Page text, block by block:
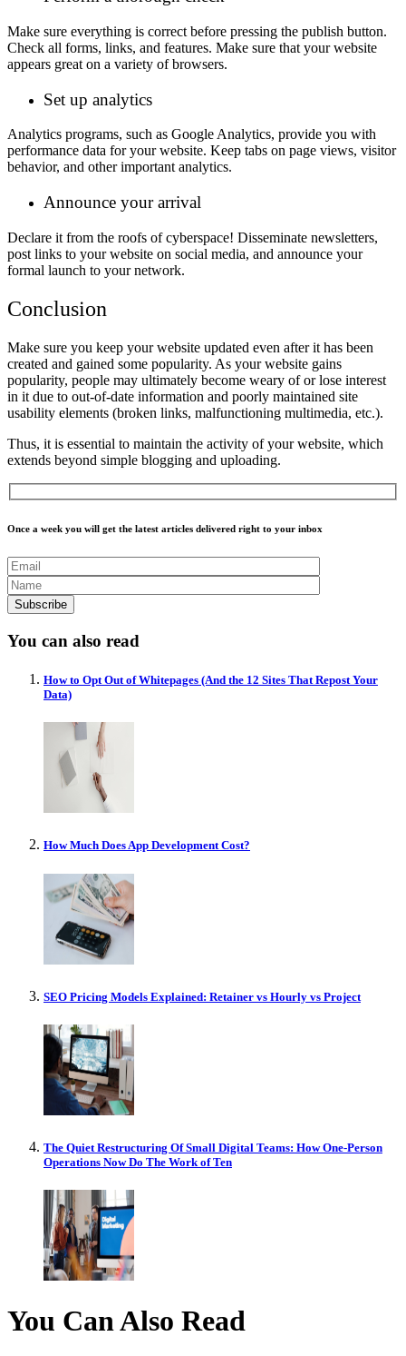
Make sure everything is correct before pressing the publish button.
Check all forms, links, and features. Make sure that your website
appears great on a variety of browsers.
Set up analytics
Analytics programs, such as Google Analytics, provide you with
performance data for your website. Keep tabs on page views, visitor
behavior, and other important analytics.
Announce your arrival
Declare it from the roofs of cyberspace! Disseminate newsletters,
post links to your website on social media, and announce your
formal launch to your network.
Conclusion
Make sure you keep your website updated even after it has been
created and gained some popularity. As your website gains
popularity, people may ultimately become weary of or lose interest
in it due to out-of-date information and poorly maintained site
usability elements (broken links, malfunctioning multimedia, etc.).
Thus, it is essential to maintain the activity of your website, which
extends beyond simple blogging and uploading.
Once a week you will get the latest articles delivered right to your inbox
You can also read
How to Opt Out of Whitepages (And the 12 Sites That Repost Your
Data)
How Much Does App Development Cost?
SEO Pricing Models Explained: Retainer vs Hourly vs Project
The Quiet Restructuring Of Small Digital Teams: How One-Person
Operations Now Do The Work of Ten
You Can Also Read